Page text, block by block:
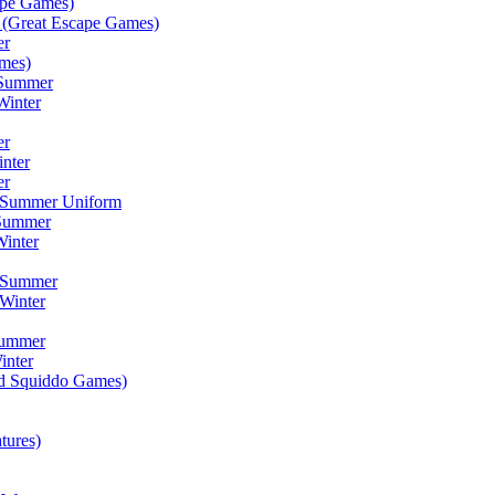
Escape Games)
Uniform
Squiddo Games)